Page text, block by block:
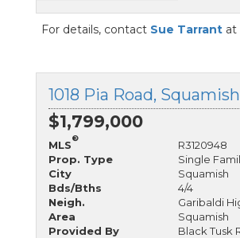
For details, contact Sue Tarrantat
$1,799,000
MLS
®
R3120948
Prop. Type
Single
City
Squamish
Bds/Bths
4/4
Neigh.
Garibaldi
Area
Squamish
Provided By
Black Tusk